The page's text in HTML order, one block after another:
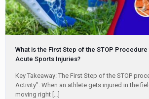
What is the First Step of the STOP
Acute Sports Injuries?
Key Takeaway: The First Step of the STOP
Activity”. When an athlete gets injured in the
moving right […]